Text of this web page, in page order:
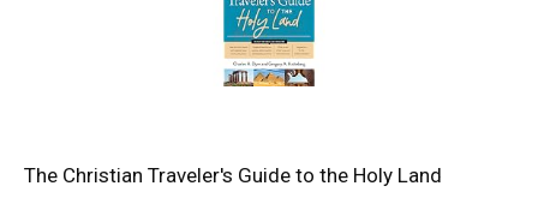
The Christian Traveler's Guide to the Holy Land